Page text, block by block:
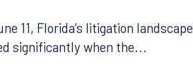
11, Florida’s litigation landscape
significantly when the...